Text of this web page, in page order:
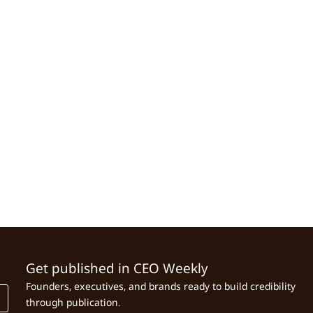
Get published in CEO Weekly
Founders, executives, and brands ready to build credibility
through publication.